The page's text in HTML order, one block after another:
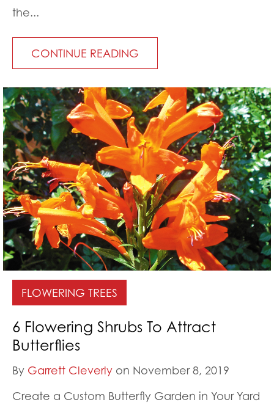
the...
CONTINUE READING
FLOWERING TREES
6 Flowering Shrubs To Attract
Butterflies
By Garrett Cleverly on November 8, 2019
Create a Custom Butterfly Garden in Your Yard